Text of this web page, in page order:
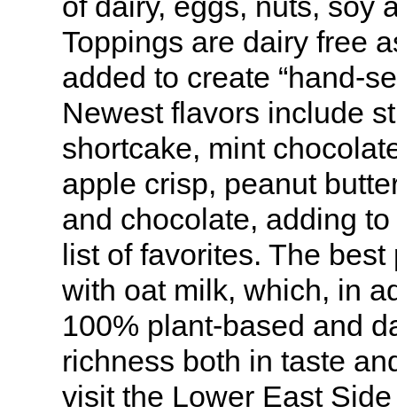
Toppings are dairy free
added to create “hand-
Newest flavors include
shortcake, mint
apple crisp, peanut
and chocolate, adding
list of favorites. The
with oat milk, which, in
100% plant-based and
richness both in taste
visit the Lower East